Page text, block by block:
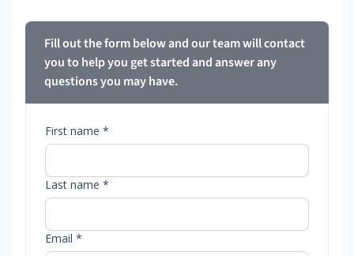
Fill out the form below and our team will contact
you to help you get started and answer any
questions you may have.
First name *
Last name *
Email *